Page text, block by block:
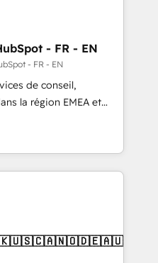
pipeline with inbound,
with UX, messaging,
results. 🤖AI
AI services. 🧩
with custom
- FR - EN
- FR - EN
de conseil,
la région EMEA et
115 experts en
Revops, CRM et
With over 115
on EMEA - USA